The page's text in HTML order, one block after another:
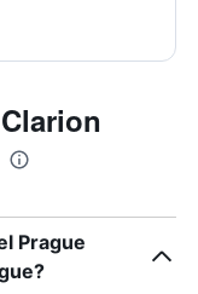
Prague